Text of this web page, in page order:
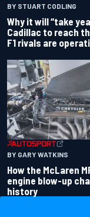
BY STUART CODLING
Why it will “take
Cadillac to reach
F1 rivals are
BY GARY WATKINS
How the McLaren
engine blow-up
history